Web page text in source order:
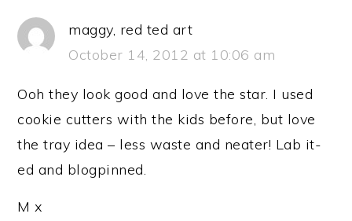
maggy, red ted art
October 14, 2012 at 10:06 am
Ooh they look good and love the star. I used
cookie cutters with the kids before, but love
the tray idea – less waste and neater! Lab it-
ed and blogpinned.
M x